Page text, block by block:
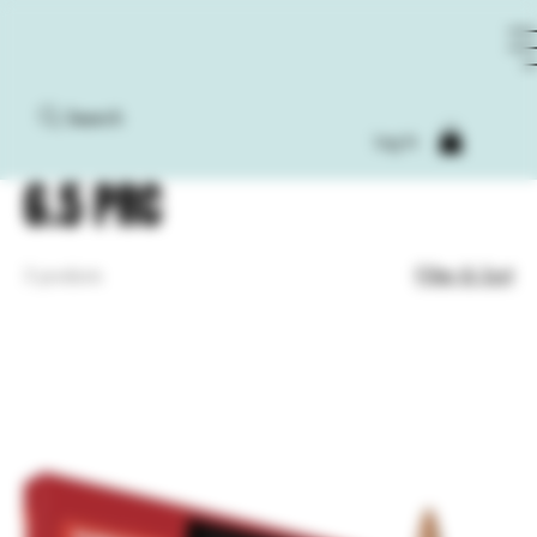
Search
Log In
Home 6.5 PRC
6.5 PRC
Filter & Sort